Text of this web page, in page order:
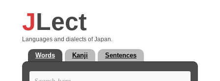
JLect
Languages and dialects of Japan.
Words Kanji Sentences